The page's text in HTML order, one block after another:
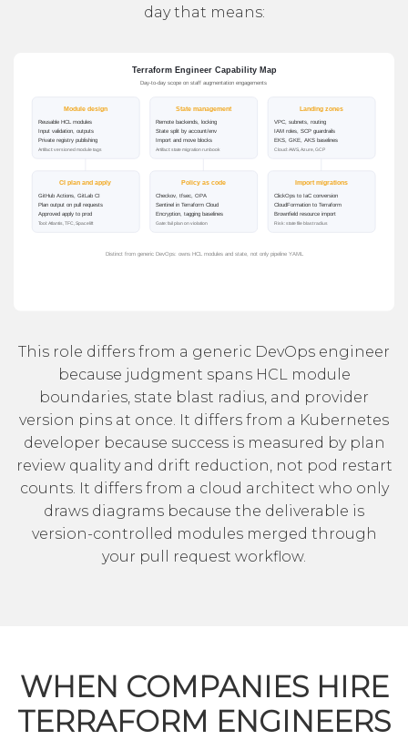
day that means:
This role differs from a generic DevOps engineer
because judgment spans HCL module
boundaries, state blast radius, and provider
version pins at once. It differs from a Kubernetes
developer because success is measured by plan
review quality and drift reduction, not pod restart
counts. It differs from a cloud architect who only
draws diagrams because the deliverable is
version-controlled modules merged through
your pull request workflow.
WHEN COMPANIES HIRE
TERRAFORM ENGINEERS